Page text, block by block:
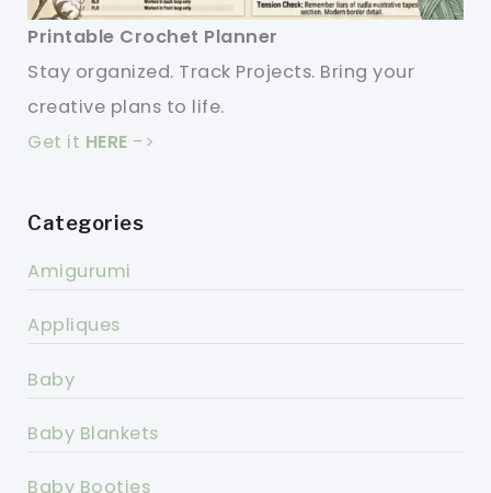
Printable Crochet Planner
Stay organized. Track Projects. Bring your
creative plans to life.
Get it HERE ->
Categories
Amigurumi
Appliques
Baby
Baby Blankets
Baby Booties